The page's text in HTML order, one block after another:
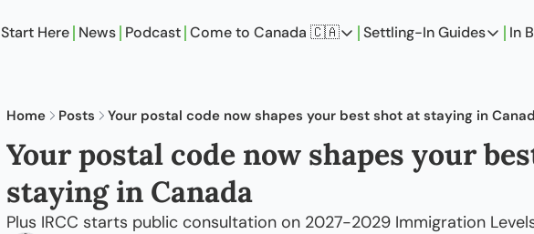
Start Here News Podcast Come to Canada 🇨🇦
Come to Canada 🇨🇦
Perspectives
Settling-In Guides
Settling-In
On
In
Home Posts Your postal code now shapes your best shot at staying in
Your postal code now shapes your
staying in Canada
Plus IRCC starts public consultation on 2027-2029 Immigration